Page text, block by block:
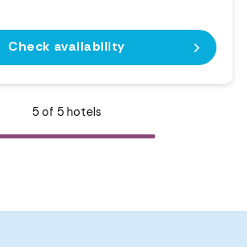
Check availability
5 of 5 hotels